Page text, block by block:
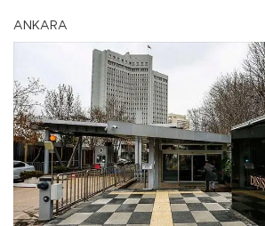
ANKARA